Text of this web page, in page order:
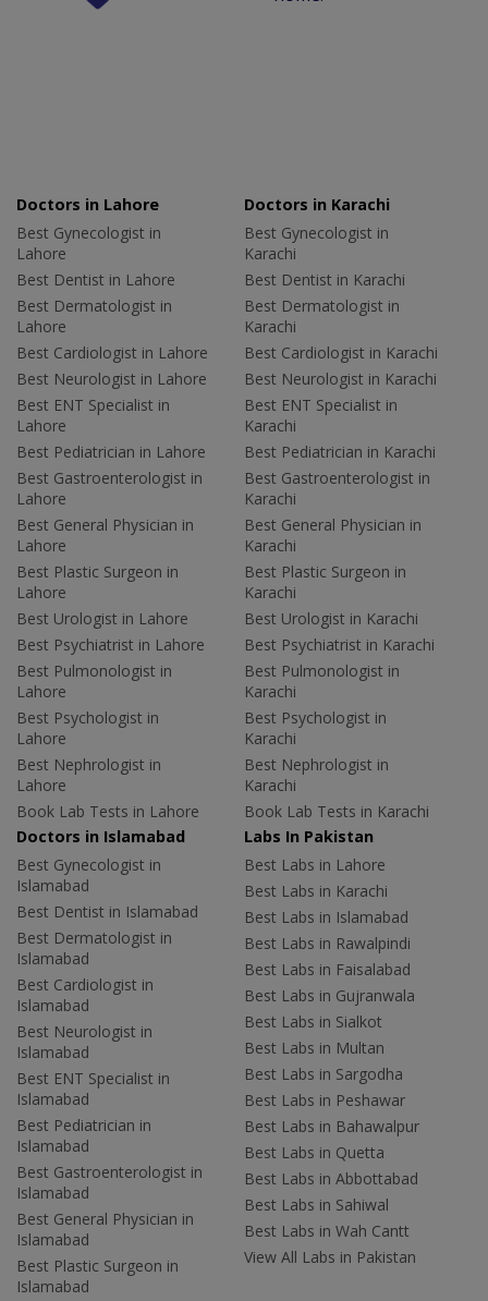
Doctors in Lahore
Best Gynecologist in
Lahore
Best Dentist in Lahore
Best Dermatologist in
Lahore
Best Cardiologist in Lahore
Best Neurologist in Lahore
Best ENT Specialist in
Lahore
Best Pediatrician in Lahore
Best Gastroenterologist in
Lahore
Best General Physician in
Lahore
Best Plastic Surgeon in
Lahore
Best Urologist in Lahore
Best Psychiatrist in Lahore
Best Pulmonologist in
Lahore
Best Psychologist in
Lahore
Best Nephrologist in
Lahore
Book Lab Tests in Lahore
Doctors in Karachi
Best Gynecologist in
Karachi
Best Dentist in Karachi
Best Dermatologist in
Karachi
Best Cardiologist in Karachi
Best Neurologist in Karachi
Best ENT Specialist in
Karachi
Best Pediatrician in Karachi
Best Gastroenterologist in
Karachi
Best General Physician in
Karachi
Best Plastic Surgeon in
Karachi
Best Urologist in Karachi
Best Psychiatrist in Karachi
Best Pulmonologist in
Karachi
Best Psychologist in
Karachi
Best Nephrologist in
Karachi
Book Lab Tests in Karachi
Doctors in Islamabad
Best Gynecologist in
Islamabad
Best Dentist in Islamabad
Best Dermatologist in
Islamabad
Best Cardiologist in
Islamabad
Best Neurologist in
Islamabad
Best ENT Specialist in
Islamabad
Best Pediatrician in
Islamabad
Best Gastroenterologist in
Islamabad
Best General Physician in
Islamabad
Best Plastic Surgeon in
Islamabad
Labs In Pakistan
Best Labs in Lahore
Best Labs in Karachi
Best Labs in Islamabad
Best Labs in Rawalpindi
Best Labs in Faisalabad
Best Labs in Gujranwala
Best Labs in Sialkot
Best Labs in Multan
Best Labs in Sargodha
Best Labs in Peshawar
Best Labs in Bahawalpur
Best Labs in Quetta
Best Labs in Abbottabad
Best Labs in Sahiwal
Best Labs in Wah Cantt
View All Labs in Pakistan